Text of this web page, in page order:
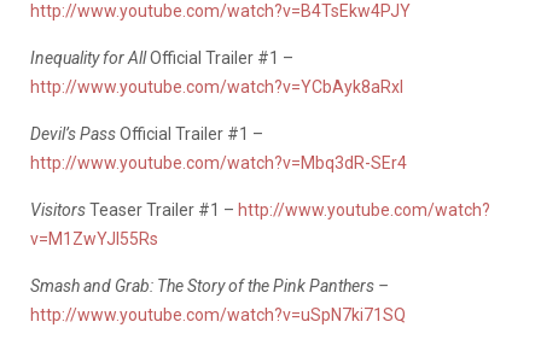
http://www.youtube.com/watch?v=B4TsEkw4PJY
Inequality for AllOfficial Trailer #1 –
http://www.youtube.com/watch?v=YCbAyk8aRxI
Devil’s PassOfficial Trailer #1 –
http://www.youtube.com/watch?v=Mbq3dR-SEr4
VisitorsTeaser Trailer #1 – http://www.youtube.com/watch?
v=M1ZwYJI55Rs
Smash and Grab: The Story of the Pink Panthers –
http://www.youtube.com/watch?v=uSpN7ki71SQ